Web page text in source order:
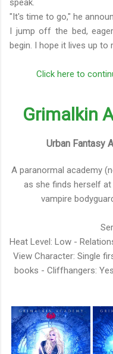
"It's time to go," he
I jump off the bed,
begin. I hope it lives up to
Click here to
Grimalkin
Urban Fantasy
A paranormal academy
as she finds herself at
vampire
Heat Level: Low -
View Character: Single
books - Cliffhangers: